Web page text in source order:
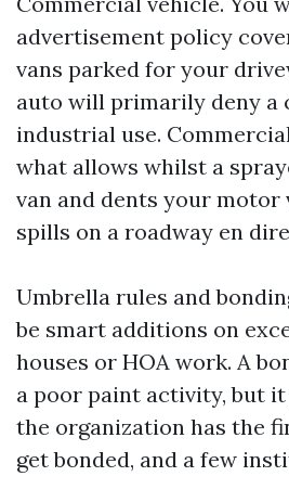
advertisement policy
vans parked for your
auto will primarily deny a
industrial use.
what allows whilst a
van and dents your
spills on a roadway en
Umbrella rules and
be smart additions on
houses or HOA work. A
a poor paint activity, but
the organization has the
get bonded, and a few